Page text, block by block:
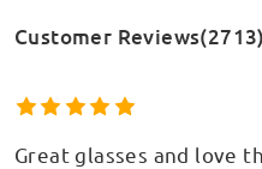
Customer Reviews(2713)
Great glasses and love